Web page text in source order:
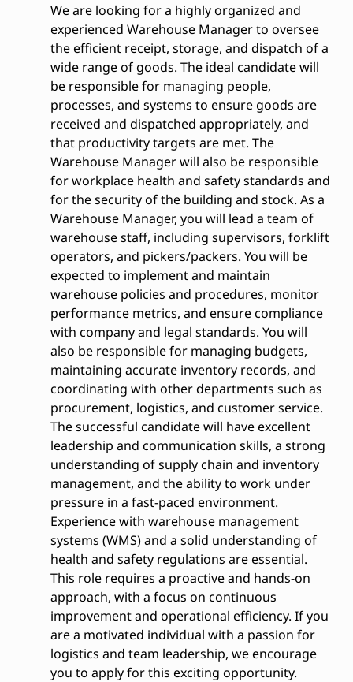
We are looking for a highly organized and
experienced Warehouse Manager to oversee
the efficient receipt, storage, and dispatch of a
wide range of goods. The ideal candidate will
be responsible for managing people,
processes, and systems to ensure goods are
received and dispatched appropriately, and
that productivity targets are met. The
Warehouse Manager will also be responsible
for workplace health and safety standards and
for the security of the building and stock. As a
Warehouse Manager, you will lead a team of
warehouse staff, including supervisors, forklift
operators, and pickers/packers. You will be
expected to implement and maintain
warehouse policies and procedures, monitor
performance metrics, and ensure compliance
with company and legal standards. You will
also be responsible for managing budgets,
maintaining accurate inventory records, and
coordinating with other departments such as
procurement, logistics, and customer service.
The successful candidate will have excellent
leadership and communication skills, a strong
understanding of supply chain and inventory
management, and the ability to work under
pressure in a fast-paced environment.
Experience with warehouse management
systems (WMS) and a solid understanding of
health and safety regulations are essential.
This role requires a proactive and hands-on
approach, with a focus on continuous
improvement and operational efficiency. If you
are a motivated individual with a passion for
logistics and team leadership, we encourage
you to apply for this exciting opportunity.